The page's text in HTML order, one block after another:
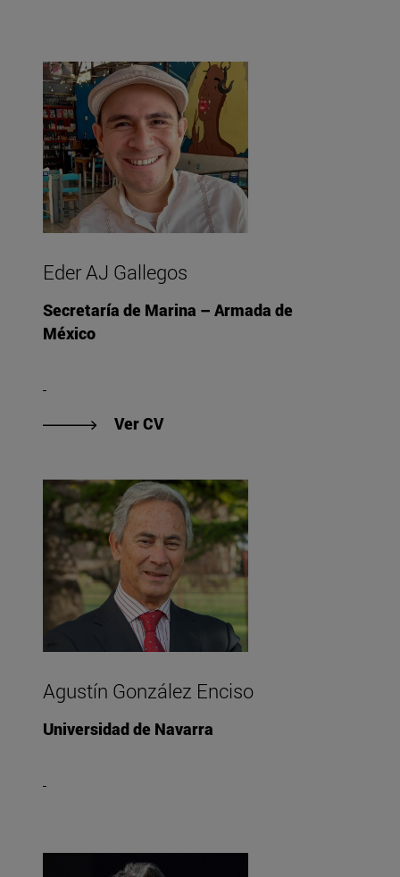
Eder AJ Gallegos
Secretaría de Marina – Armada de
México
Ver CV"Ver CV de Eder AJ Gallegos"
Agustín González Enciso
Universidad de Navarra